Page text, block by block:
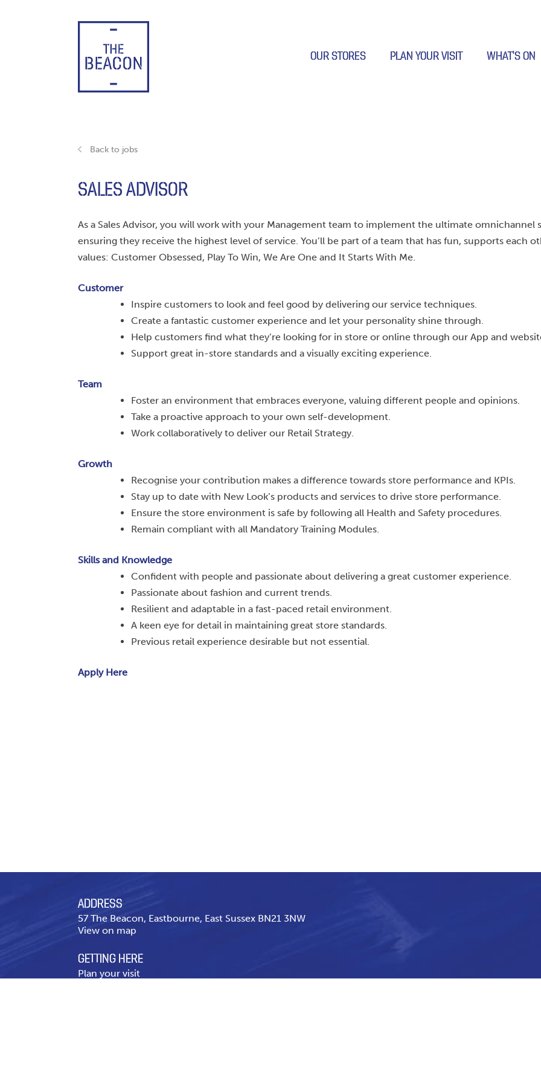
OUR STORES PLAN YOUR VISIT WHAT’S ON
Back to jobs
SALES ADVISOR
As a Sales Advisor, you will work with your Management team to implement the ultimate
ensuring they receive the highest level of service. You’ll be part of a team that has fun, supports each
values: Customer Obsessed, Play To Win, We Are One and It Starts With Me.
Customer
Inspire customers to look and feel good by delivering our service techniques.
Create a fantastic customer experience and let your personality shine through.
Help customers find what they’re looking for in store or online through our App and
Support great in-store standards and a visually exciting experience.
Team
Foster an environment that embraces everyone, valuing different people and opinions.
Take a proactive approach to your own self-development.
Work collaboratively to deliver our Retail Strategy.
Growth
Recognise your contribution makes a difference towards store performance and KPIs.
Stay up to date with New Look’s products and services to drive store performance.
Ensure the store environment is safe by following all Health and Safety procedures.
Remain compliant with all Mandatory Training Modules.
Skills and Knowledge
Confident with people and passionate about delivering a great customer experience.
Passionate about fashion and current trends.
Resilient and adaptable in a fast-paced retail environment.
A keen eye for detail in maintaining great store standards.
Previous retail experience desirable but not essential.
Apply Here
ADDRESS
57 The Beacon, Eastbourne, East Sussex BN21 3NW
View on map
GETTING HERE
Plan your visit